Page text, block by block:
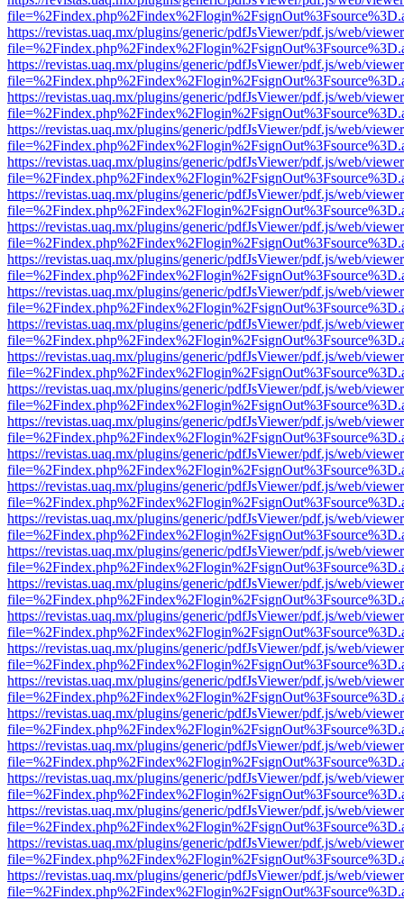
https://revistas.uaq.mx/plugins/generic/pdfJsViewer/pdf.js/web/
https://revistas.uaq.mx/plugins/generic/pdfJsViewer/pdf.js/web/
https://revistas.uaq.mx/plugins/generic/pdfJsViewer/pdf.js/web/
https://revistas.uaq.mx/plugins/generic/pdfJsViewer/pdf.js/web/
https://revistas.uaq.mx/plugins/generic/pdfJsViewer/pdf.js/web/
https://revistas.uaq.mx/plugins/generic/pdfJsViewer/pdf.js/web/
https://revistas.uaq.mx/plugins/generic/pdfJsViewer/pdf.js/web/
https://revistas.uaq.mx/plugins/generic/pdfJsViewer/pdf.js/web/
https://revistas.uaq.mx/plugins/generic/pdfJsViewer/pdf.js/web/
https://revistas.uaq.mx/plugins/generic/pdfJsViewer/pdf.js/web/
https://revistas.uaq.mx/plugins/generic/pdfJsViewer/pdf.js/web/
https://revistas.uaq.mx/plugins/generic/pdfJsViewer/pdf.js/web/
https://revistas.uaq.mx/plugins/generic/pdfJsViewer/pdf.js/web/
https://revistas.uaq.mx/plugins/generic/pdfJsViewer/pdf.js/web/
https://revistas.uaq.mx/plugins/generic/pdfJsViewer/pdf.js/web/
https://revistas.uaq.mx/plugins/generic/pdfJsViewer/pdf.js/web/
https://revistas.uaq.mx/plugins/generic/pdfJsViewer/pdf.js/web/
https://revistas.uaq.mx/plugins/generic/pdfJsViewer/pdf.js/web/
https://revistas.uaq.mx/plugins/generic/pdfJsViewer/pdf.js/web/
https://revistas.uaq.mx/plugins/generic/pdfJsViewer/pdf.js/web/
https://revistas.uaq.mx/plugins/generic/pdfJsViewer/pdf.js/web/
https://revistas.uaq.mx/plugins/generic/pdfJsViewer/pdf.js/web/
https://revistas.uaq.mx/plugins/generic/pdfJsViewer/pdf.js/web/
https://revistas.uaq.mx/plugins/generic/pdfJsViewer/pdf.js/web/
https://revistas.uaq.mx/plugins/generic/pdfJsViewer/pdf.js/web/
https://revistas.uaq.mx/plugins/generic/pdfJsViewer/pdf.js/web/
https://revistas.uaq.mx/plugins/generic/pdfJsViewer/pdf.js/web/